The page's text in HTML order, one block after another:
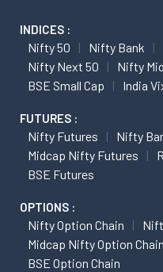
INDICES :
Nifty 50 Nifty Bank
Nifty Next 50
Nifty
BSE Small Cap
India
FUTURES :
Nifty Futures
Nifty
Midcap Nifty Futures
BSE Futures
OPTIONS :
Nifty Option Chain
Midcap Nifty Option Chain
BSE Option Chain